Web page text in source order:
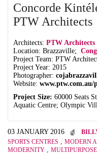
Concorde
PTW Architects
Architects: PTW Architects
Location: Brazzaville;
Project Team: PTW
Project Year: 2015
Photographer:
Website:
Project Size: 60000 Seats
Aquatic Centre; Olympic
03 JANUARY 2016
SPORTS CENTRES , MODERN
MODERNITY ,